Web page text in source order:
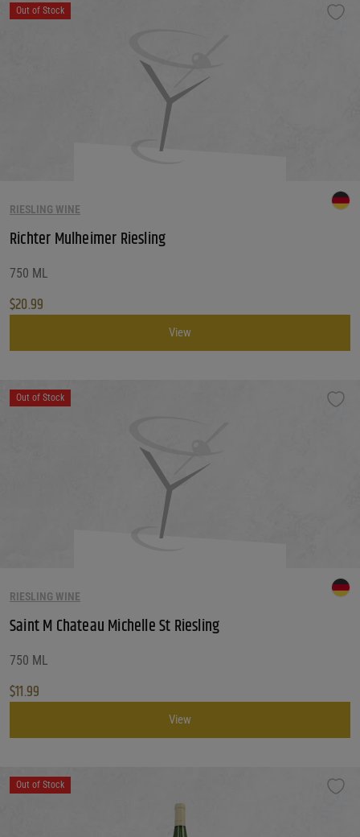
Out of Stock
RIESLING WINE
Richter Mulheimer Riesling
750 ML
$20.99
View
Out of Stock
RIESLING WINE
Saint M Chateau Michelle St Riesling
750 ML
$11.99
View
Out of Stock